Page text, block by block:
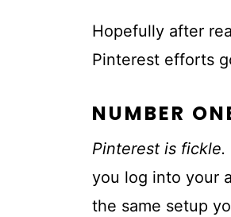
Hopefully after
Pinterest efforts
NUMBER
Pinterest is fickle.
you log into your
the same setup